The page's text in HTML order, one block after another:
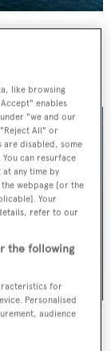
like browsing
enables
"we and our
All" or
are disabled, some
can resurface
any time by
webpage [or the
Your
refer to our
the following
for
Personalised
audience